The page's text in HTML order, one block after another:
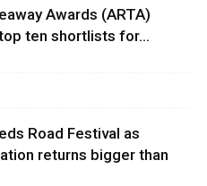
Awards (ARTA)
ten shortlists for...
Road Festival as
returns bigger than